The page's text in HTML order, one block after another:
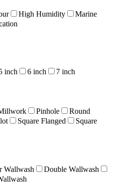
High Humidity
Marine
inch 6 inch 7 inch
Pinhole
Round
Square Flanged
Square
Wallwash
Double Wallwash